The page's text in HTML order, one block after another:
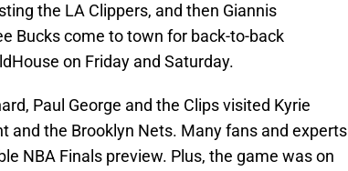
the LA Clippers, and then Giannis
Bucks come to town for back-to-back
on Friday and Saturday.
Paul George and the Clips visited Kyrie
and the Brooklyn Nets. Many fans and experts
NBA Finals preview. Plus, the game was on